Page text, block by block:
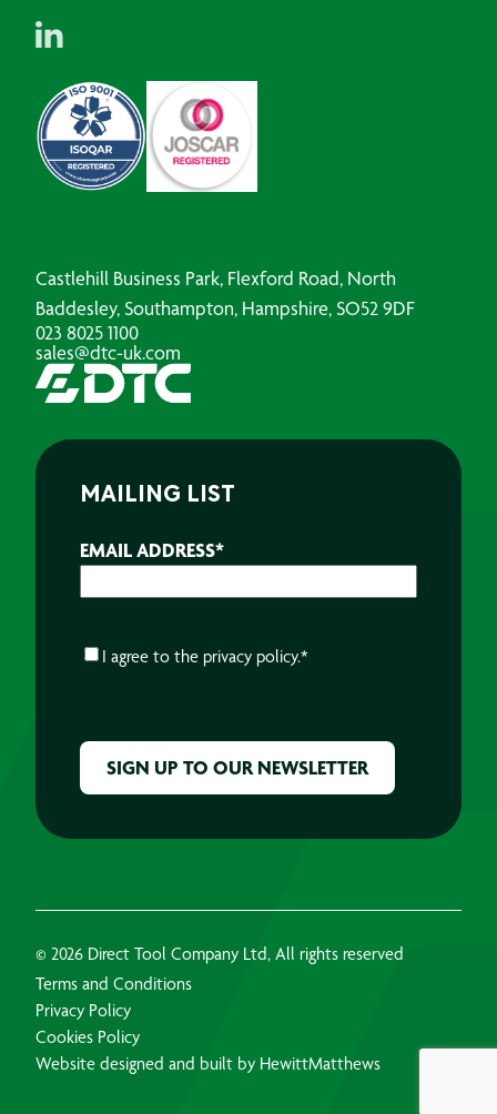
Castlehill Business Park, Flexford Road, North
Baddesley, Southampton, Hampshire, SO52 9DF
023 8025 1100
sales@dtc-uk.com
MAILING LIST
EMAIL ADDRESS*
CONSENT*
I agree to the privacy policy.*
© 2026 Direct Tool Company Ltd, All rights reserved
Terms and Conditions
Privacy Policy
Cookies Policy
Website designed and built by HewittMatthews